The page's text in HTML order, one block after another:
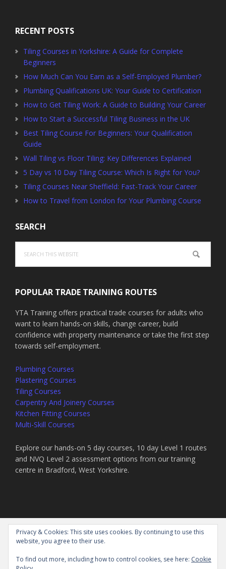
RECENT POSTS
Tiling Courses in Yorkshire: A Guide for Complete
Beginners
How Much Can You Earn as a Self-Employed Plumber?
Plumbing Qualifications UK: Your Guide to Certification
How to Get Tiling Work: A Guide to Building Your Career
How to Start a Successful Tiling Business in the UK
Best Tiling Course For Beginners: Your Qualification
Guide
Wall Tiling vs Floor Tiling: Key Differences Explained
5 Day vs 10 Day Tiling Course: Which Is Right for You?
Tiling Courses Near Sheffield: Fast-Track Your Career
How to Travel from London for Your Plumbing Course
SEARCH
this
website
POPULAR TRADE TRAINING ROUTES
YTA Training offers practical trade courses for adults who
want to learn hands-on skills, change career, build
confidence with property maintenance or take the first step
towards self-employment.
Plumbing Courses
Plastering Courses
Tiling Courses
Carpentry And Joinery Courses
Kitchen Fitting Courses
Multi-Skill Courses
Explore our hands-on 5 day courses, 10 day Level 1 routes
and NVQ Level 2 assessment options from our training
centre in Bradford, West Yorkshire.
TILING COURSE – PLASTERING COURSE – PLUMBING COURSE –
© 2026 NORTHERN EDUCATION AND ASSESSMENT LTD
Privacy & Cookies: This site uses cookies. By continuing to use this
website, you agree to their use.
To find out more, including how to control cookies, see here: Cookie